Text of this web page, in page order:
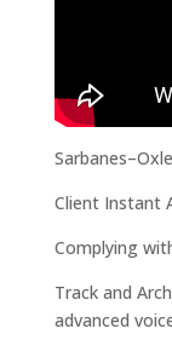
Client Instant
Complying
Track and
advanced